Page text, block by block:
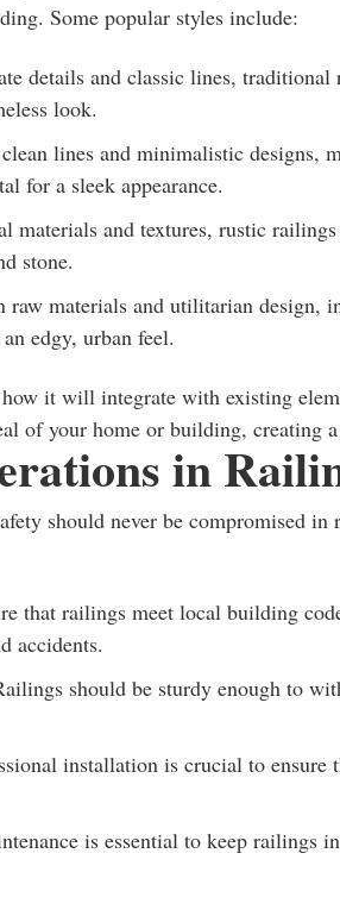
Some popular styles include:
details and classic lines,
look.
lines and minimalistic designs,
for a sleek appearance.
materials and textures, rustic
stone.
raw materials and utilitarian design,
edgy, urban feel.
it will integrate with existing
of your home or building, creating
in
should never be compromised
that railings meet local building
accidents.
should be sturdy enough to
installation is crucial to ensure
is essential to keep railings